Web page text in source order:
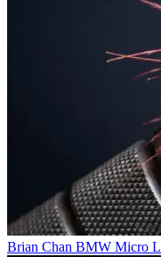
Brian Chan BMW Micro